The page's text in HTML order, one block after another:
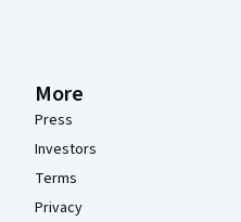
More
Press
Investors
Terms
Privacy